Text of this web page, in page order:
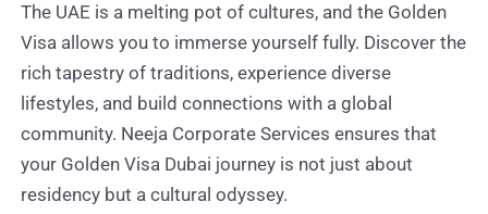
The UAE is a melting pot of cultures, and the Golden
Visa allows you to immerse yourself fully. Discover the
rich tapestry of traditions, experience diverse
lifestyles, and build connections with a global
community. Neeja Corporate Services ensures that
your Golden Visa Dubai journey is not just about
residency but a cultural odyssey.